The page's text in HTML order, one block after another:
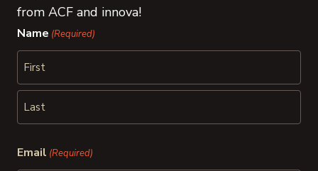
from ACF and innova!
Name (Required)
First
Email (Required)